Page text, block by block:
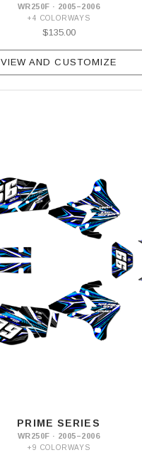
WR250F · 2005–2006
+4 COLORWAYS
$135.00
VIEW AND CUSTOMIZE
PRIME SERIES
WR250F · 2005–2006
+9 COLORWAYS